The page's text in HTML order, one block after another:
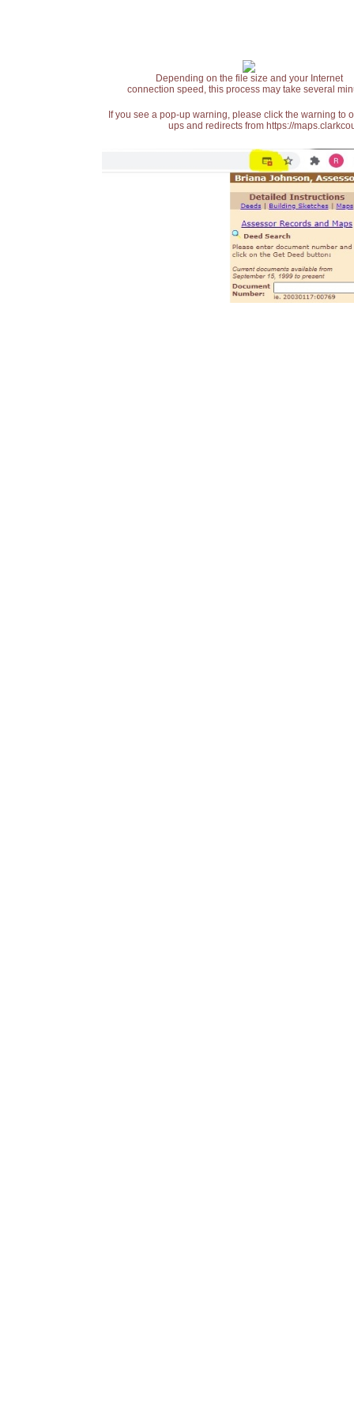
Depending on the file size and your Internet
connection speed, this process may take several
If you see a pop-up warning, please click the warning
ups and redirects from https://